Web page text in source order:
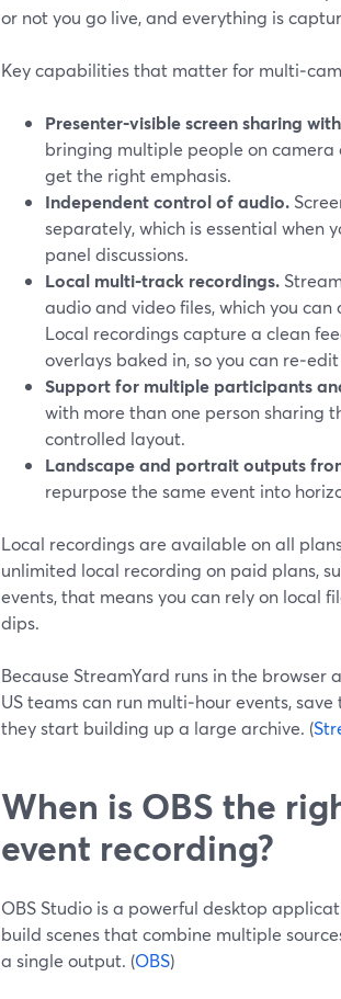
or not you go live, and everything is
Key capabilities that matter for
Presenter‑visible screen sharing
bringing multiple people on camera
get the right emphasis.
Independent control of audio.
separately, which is essential when
panel discussions.
Local multi‑track recordings.
audio and video files, which you
Local recordings capture a clean
overlays baked in, so you can
Support for multiple participants
with more than one person sharing
controlled layout.
Landscape and portrait outputs
repurpose the same event into
Local recordings are available on all
unlimited local recording on paid plans,
events, that means you can rely on local
dips.
Because StreamYard runs in the browser
US teams can run multi‑hour events,
they start building up a large archive. (
When is OBS the
event recording?
OBS Studio is a powerful desktop
build scenes that combine multiple
a single output. (OBS)